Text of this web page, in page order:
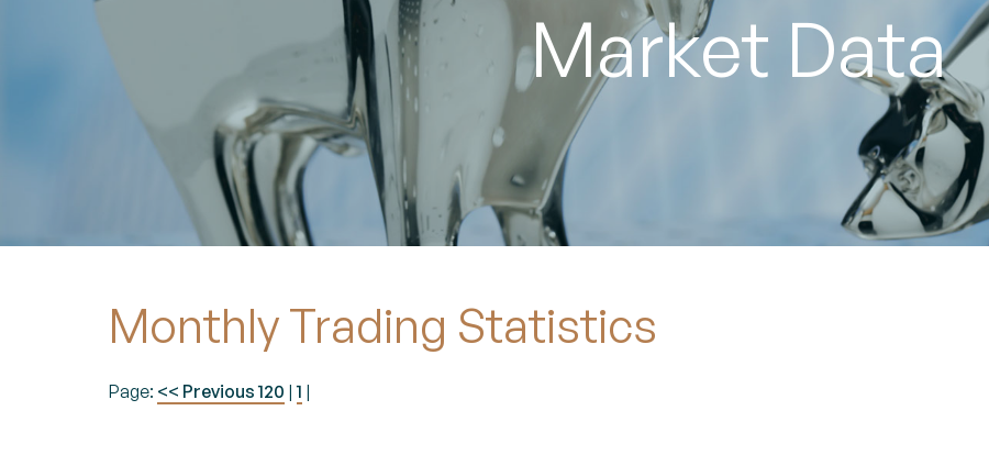
Market Data
Monthly Trading Statistics
Page: << Previous 120 |1 |